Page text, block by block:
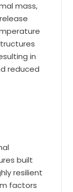
mass,
in
reduced
built
resilient
factors